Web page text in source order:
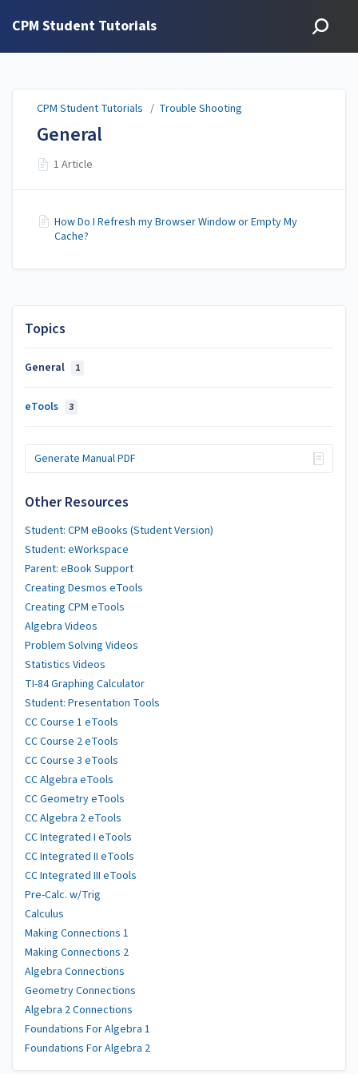
CPM Student Tutorials
Topics
General 1
eTools 3
Generate Manual PDF
Other Resources
Student: CPM eBooks (Student Version)
Student: eWorkspace
Parent: eBook Support
Creating Desmos eTools
Creating CPM eTools
Algebra Videos
Problem Solving Videos
Statistics Videos
TI-84 Graphing Calculator
Student: Presentation Tools
CC Course 1 eTools
CC Course 2 eTools
CC Course 3 eTools
CC Algebra eTools
CC Geometry eTools
CC Algebra 2 eTools
CC Integrated I eTools
CC Integrated II eTools
CC Integrated III eTools
Pre-Calc. w/Trig
Calculus
Making Connections 1
Making Connections 2
Algebra Connections
Geometry Connections
Algebra 2 Connections
Foundations For Algebra 1
Foundations For Algebra 2
CPM Student Tutorials / Trouble Shooting
General
1 Article
How Do I Refresh my Browser Window or Empty My
Cache?